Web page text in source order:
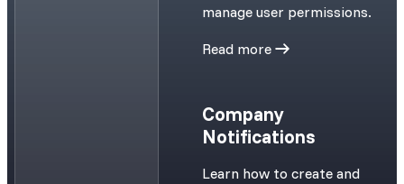
manage user permissions.
Read more
Company
Notifications
Learn how to create and